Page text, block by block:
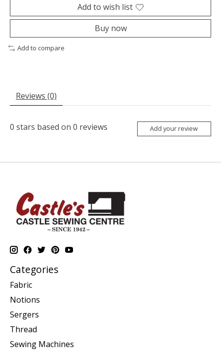
Add to wish list
Buy now
Add to compare
Reviews (0)
0 stars based on 0 reviews Add your review
Categories
Fabric
Notions
Sergers
Thread
Sewing Machines